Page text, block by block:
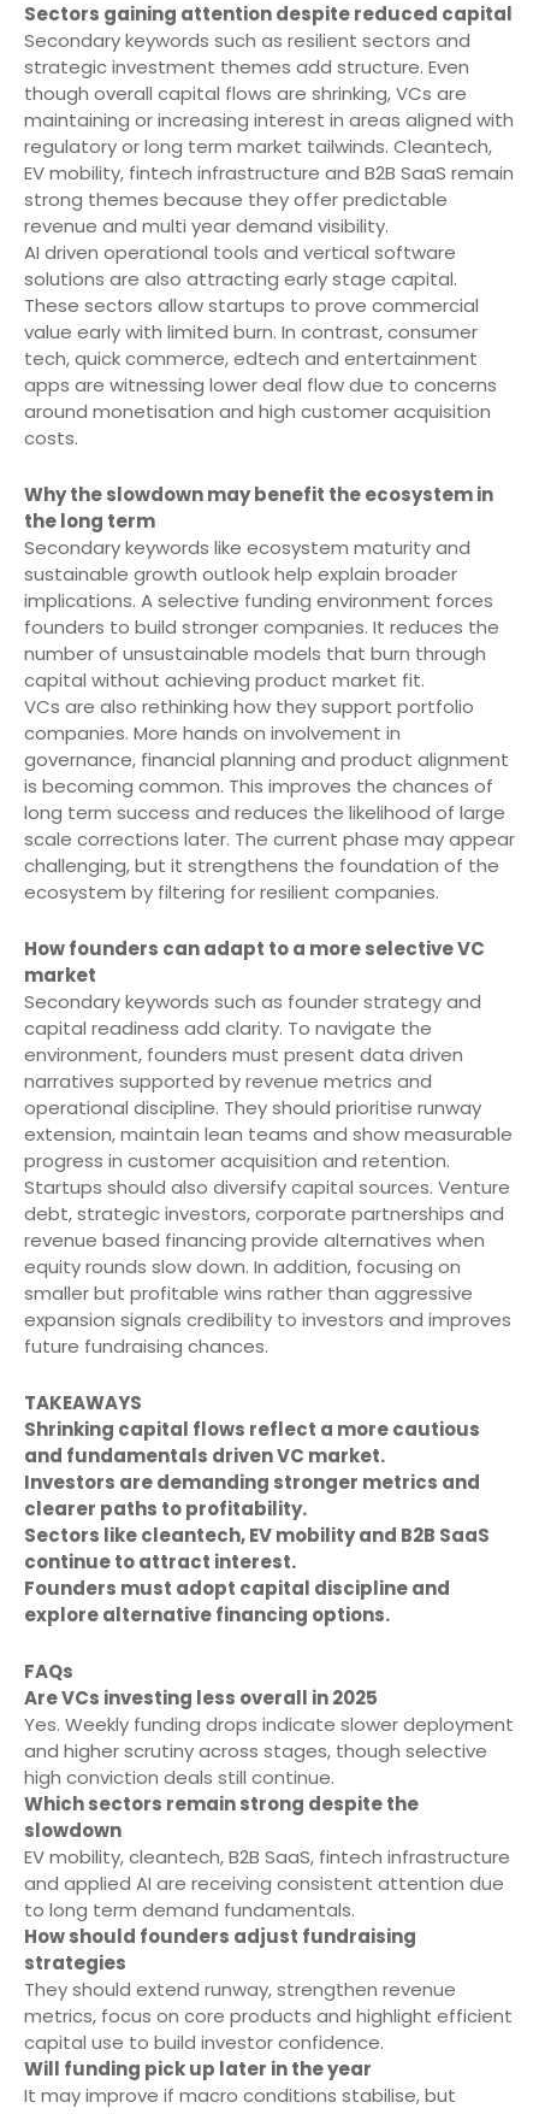
Sectors gaining attention despite reduced capital
Secondary keywords such as resilient sectors and
strategic investment themes add structure. Even
though overall capital flows are shrinking, VCs are
maintaining or increasing interest in areas aligned with
regulatory or long term market tailwinds. Cleantech,
EV mobility, fintech infrastructure and B2B SaaS remain
strong themes because they offer predictable
revenue and multi year demand visibility.
AI driven operational tools and vertical software
solutions are also attracting early stage capital.
These sectors allow startups to prove commercial
value early with limited burn. In contrast, consumer
tech, quick commerce, edtech and entertainment
apps are witnessing lower deal flow due to concerns
around monetisation and high customer acquisition
costs.
Why the slowdown may benefit the ecosystem in
the long term
Secondary keywords like ecosystem maturity and
sustainable growth outlook help explain broader
implications. A selective funding environment forces
founders to build stronger companies. It reduces the
number of unsustainable models that burn through
capital without achieving product market fit.
VCs are also rethinking how they support portfolio
companies. More hands on involvement in
governance, financial planning and product alignment
is becoming common. This improves the chances of
long term success and reduces the likelihood of large
scale corrections later. The current phase may appear
challenging, but it strengthens the foundation of the
ecosystem by filtering for resilient companies.
How founders can adapt to a more selective VC
market
Secondary keywords such as founder strategy and
capital readiness add clarity. To navigate the
environment, founders must present data driven
narratives supported by revenue metrics and
operational discipline. They should prioritise runway
extension, maintain lean teams and show measurable
progress in customer acquisition and retention.
Startups should also diversify capital sources. Venture
debt, strategic investors, corporate partnerships and
revenue based financing provide alternatives when
equity rounds slow down. In addition, focusing on
smaller but profitable wins rather than aggressive
expansion signals credibility to investors and improves
future fundraising chances.
TAKEAWAYS
Shrinking capital flows reflect a more cautious
and fundamentals driven VC market.
Investors are demanding stronger metrics and
clearer paths to profitability.
Sectors like cleantech, EV mobility and B2B SaaS
continue to attract interest.
Founders must adopt capital discipline and
explore alternative financing options.
FAQs
Are VCs investing less overall in 2025
Yes. Weekly funding drops indicate slower deployment
and higher scrutiny across stages, though selective
high conviction deals still continue.
Which sectors remain strong despite the
slowdown
EV mobility, cleantech, B2B SaaS, fintech infrastructure
and applied AI are receiving consistent attention due
to long term demand fundamentals.
How should founders adjust fundraising
strategies
They should extend runway, strengthen revenue
metrics, focus on core products and highlight efficient
capital use to build investor confidence.
Will funding pick up later in the year
It may improve if macro conditions stabilise, but